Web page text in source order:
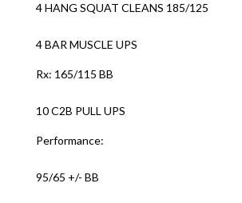
4 HANG SQUAT CLEANS 185/125
4 BAR MUSCLE UPS
Rx: 165/115 BB
10 C2B PULL UPS
Performance:
95/65 +/- BB